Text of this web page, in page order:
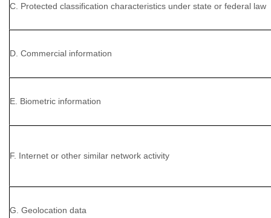
C. Protected classification characteristics under state or federal law
D. Commercial information
E. Biometric information
F. Internet or other similar network activity
G. Geolocation data